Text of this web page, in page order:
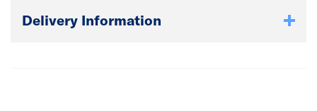
Delivery Information